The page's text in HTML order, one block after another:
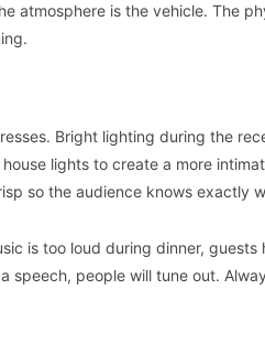
atmosphere is the vehicle. The
Bright lighting during the
lights to create a more
so the audience knows exactly
is too loud during dinner,
speech, people will tune out.